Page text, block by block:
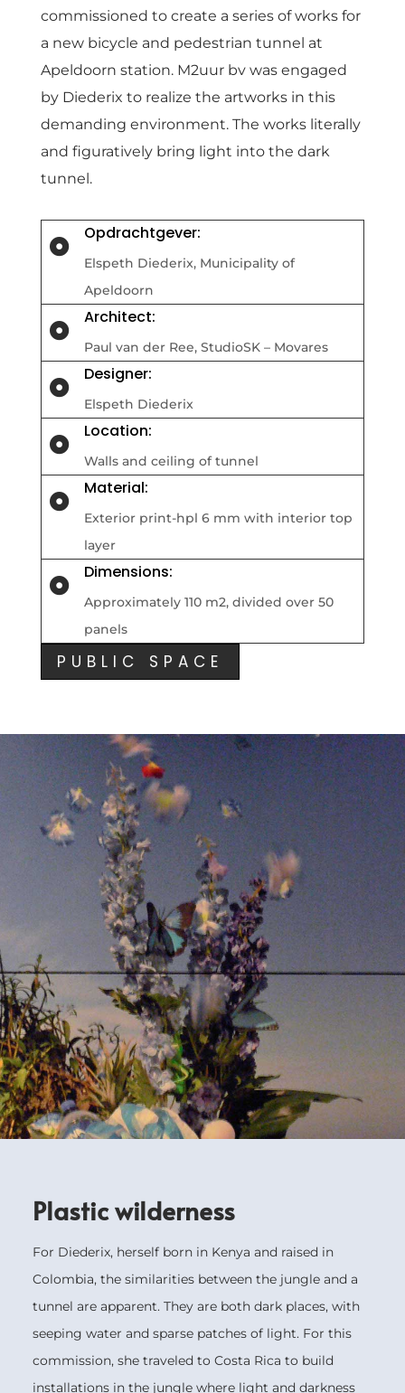
commissioned to create a series of works for
a new bicycle and pedestrian tunnel at
Apeldoorn station. M2uur bv was engaged
by Diederix to realize the artworks in this
demanding environment. The works literally
and figuratively bring light into the dark
tunnel.

Opdrachtgever:
Elspeth Diederix, Municipality of
Apeldoorn

Architect:
Paul van der Ree, StudioSK – Movares

Designer:
Elspeth Diederix

Location:
Walls and ceiling of tunnel

Material:
Exterior print-hpl 6 mm with interior top
layer

Dimensions:
Approximately 110 m2, divided over 50
panels
PUBLIC SPACE
Plastic wilderness
For Diederix, herself born in Kenya and raised in
Colombia, the similarities between the jungle and a
tunnel are apparent. They are both dark places, with
seeping water and sparse patches of light. For this
commission, she traveled to Costa Rica to build
installations in the jungle where light and darkness